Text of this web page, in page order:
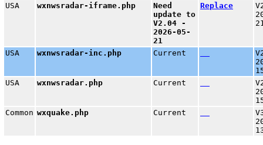
USA
wxnwsradar-iframe.php
Need
update to
V2.04 -
2026-05-
21
Replace
USA wxnwsradar-inc.php Current
USA
wxnwsradar.php Current
Common wxquake.php Current